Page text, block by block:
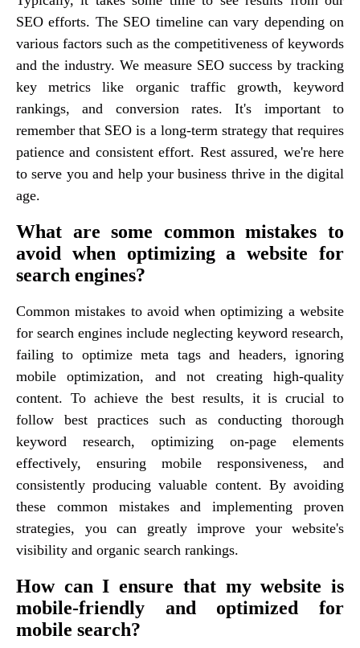
SEO efforts. The SEO timeline can vary depending on
various factors such as the competitiveness of keywords
and the industry. We measure SEO success by tracking
key metrics like organic traffic growth, keyword
rankings, and conversion rates. It's important to
remember that SEO is a long-term strategy that requires
patience and consistent effort. Rest assured, we're here
to serve you and help your business thrive in the digital
age.
What are some common mistakes to
avoid when optimizing a website for
search engines?
Common mistakes to avoid when optimizing a website
for search engines include neglecting keyword research,
failing to optimize meta tags and headers, ignoring
mobile optimization, and not creating high-quality
content. To achieve the best results, it is crucial to
follow best practices such as conducting thorough
keyword research, optimizing on-page elements
effectively, ensuring mobile responsiveness, and
consistently producing valuable content. By avoiding
these common mistakes and implementing proven
strategies, you can greatly improve your website's
visibility and organic search rankings.
How can I ensure that my website is
mobile-friendly and optimized for
mobile search?